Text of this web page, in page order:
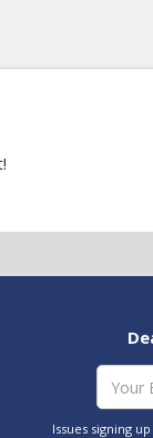
Issues signing